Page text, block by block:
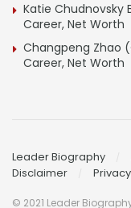
Katie Chudnovsky
Career, Net Worth
Changpeng Zhao
Career, Net Worth
Leader Biography
Disclaimer
© 2021 Leader